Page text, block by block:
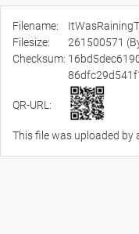
Filename:
Filesize:
261500571
Checksum:
QR-URL:
This file was uploaded by